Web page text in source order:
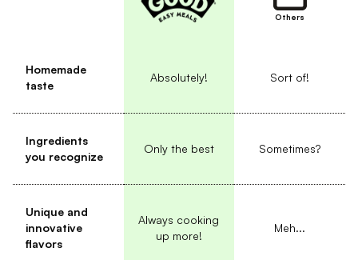
Others
Homemade
taste
Absolutely! Sort of!
Ingredients
you recognize
Only the best Sometimes?
Unique and
innovative
flavors
Always cooking
up more!
Meh...